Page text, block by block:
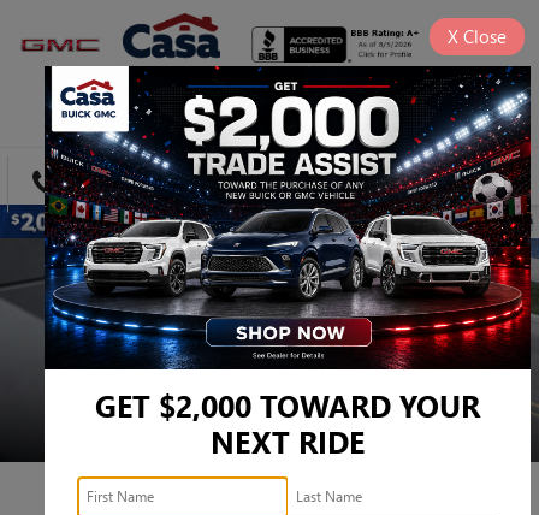
SAVED
DIRECTIONS SEARCH
GET $2,000 TOWARD YOUR
NEXT RIDE
X Close